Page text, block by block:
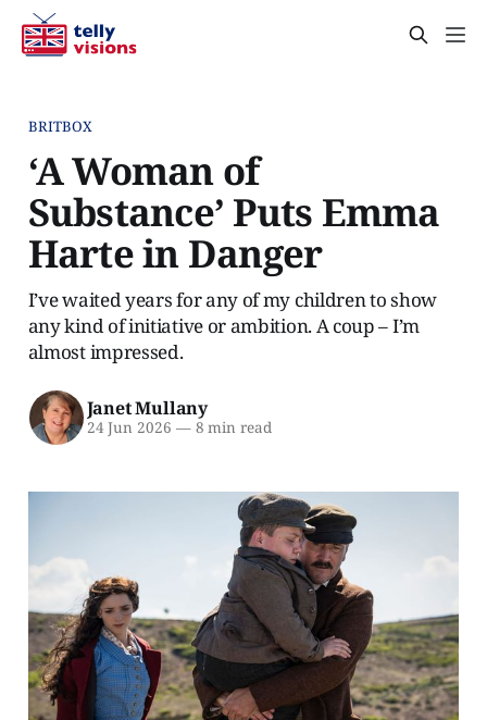
BRITBOX
‘A Woman of
Substance’ Puts Emma
Harte in Danger
I’ve waited years for any of my children to show
any kind of initiative or ambition. A coup – I’m
almost impressed.
Janet Mullany
24 Jun 2026 —8 min read